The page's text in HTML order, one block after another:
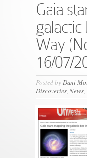
Gaia
Way
16/07/
Posted byDani
Discoveries, News,